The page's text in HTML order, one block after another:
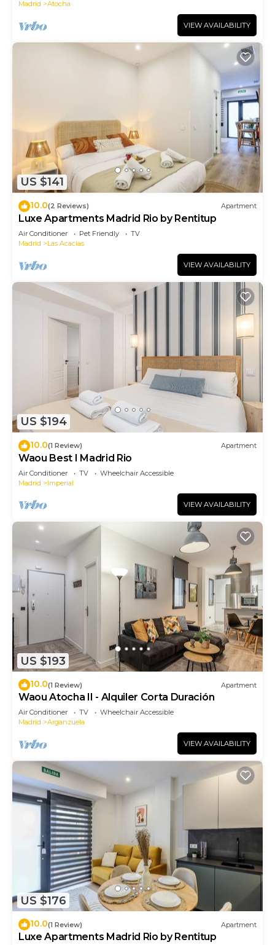
Madrid Atocha
VIEW AVAILABILITY
US $141
10.0(2 Reviews) Apartment
Luxe Apartments Madrid Rio by Rentitup
Air Conditioner Pet Friendly
TV
Madrid
Las Acacias
VIEW AVAILABILITY
US $194
10.0(1 Review) Apartment
Waou Best I Madrid Rio
Air Conditioner TV
Wheelchair Accessible
Madrid
Imperial
VIEW AVAILABILITY
US $193
10.0(1 Review) Apartment
Waou Atocha II - Alquiler Corta Duración
Air Conditioner TV
Wheelchair Accessible
Madrid
Arganzuela
VIEW AVAILABILITY
US $176
10.0(1 Review) Apartment
Luxe Apartments Madrid Rio by Rentitup